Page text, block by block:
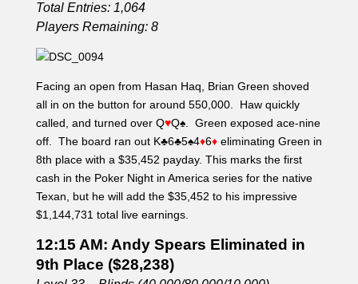
Total Entries: 1,064
Players Remaining: 8
Facing an open from Hasan Haq, Brian Green shoved
all in on the button for around 550,000. Haw quickly
called, and turned over Q♥Q♠. Green exposed ace-nine
off. The board ran out K♣6♣5♠4♦6♦ eliminating Green in
8th place with a $35,452 payday. This marks the first
cash in the Poker Night in America series for the native
Texan, but he will add the $35,452 to his impressive
$1,144,731 total live earnings.
12:15 AM: Andy Spears Eliminated in
9th Place ($28,238)